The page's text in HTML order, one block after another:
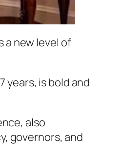
a new level of
years, is bold and
also
governors, and